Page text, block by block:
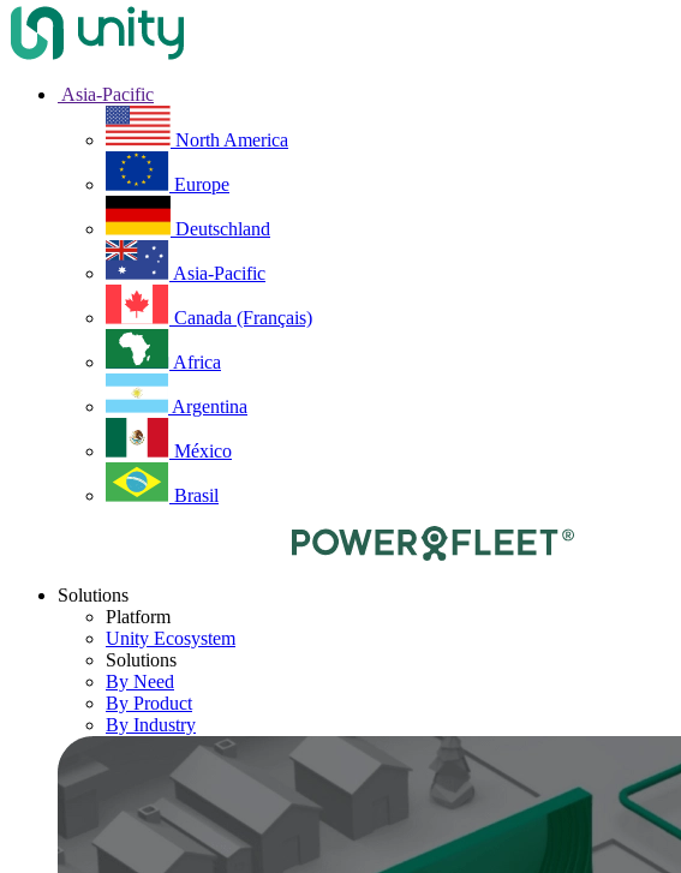
Asia-Pacific
North America
Europe
Deutschland
Asia-Pacific
Canada (Français)
Africa
Argentina
México
Brasil
Solutions
Platform
Unity Ecosystem
Solutions
By Need
By Product
By Industry